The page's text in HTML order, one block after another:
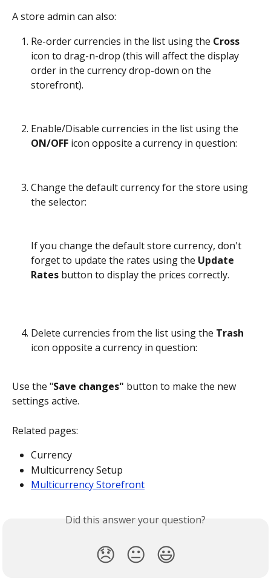
A store admin can also:
Re-order currencies in the list using the Cross
icon to drag-n-drop (this will affect the display
order in the currency drop-down on the
storefront).
Enable/Disable currencies in the list using the
ON/OFF icon opposite a currency in question:
Change the default currency for the store using
the selector:
If you change the default store currency, don't
forget to update the rates using the Update
Rates button to display the prices correctly.
Delete currencies from the list using the Trash
icon opposite a currency in question:
Use the "Save changes" button to make the new
settings active.
Related pages:
Currency
Multicurrency Setup
Multicurrency Storefront
Did this answer your question?
😞 😐 😃